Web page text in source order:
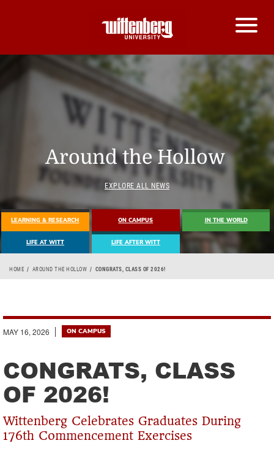
Around the Hollow
EXPLORE ALL NEWS
LEARNING & RESEARCH ON CAMPUS IN THE WORLD
LIFE AT WITT LIFE AFTER WITT
Breadcrumb
HOME AROUND THE HOLLOW CONGRATS, CLASS OF 2026!
MAY 16, 2026 ON CAMPUS
CONGRATS, CLASS
OF 2026!
Wittenberg Celebrates Graduates During
176th Commencement Exercises